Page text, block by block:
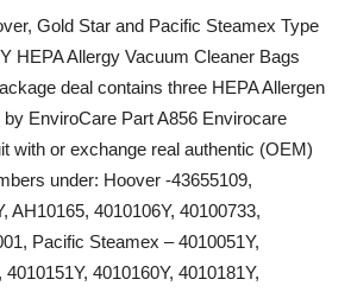
Gold Star and Pacific Steamex Type
HEPA Allergy Vacuum Cleaner Bags
deal contains three HEPA Allergen
EnviroCare Part A856 Envirocare
with or exchange real authentic (OEM)
under: Hoover -43655109,
AH10165, 4010106Y, 40100733,
Pacific Steamex – 4010051Y,
4010160Y, 4010181Y,